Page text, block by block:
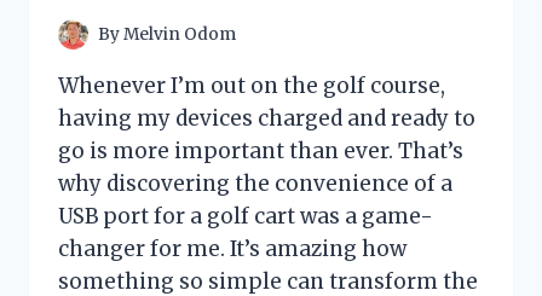
ByMelvin Odom
Whenever I’m out on the golf course,
having my devices charged and ready to
go is more important than ever. That’s
why discovering the convenience of a
USB port for a golf cart was a game-
changer for me. It’s amazing how
something so simple can transform the